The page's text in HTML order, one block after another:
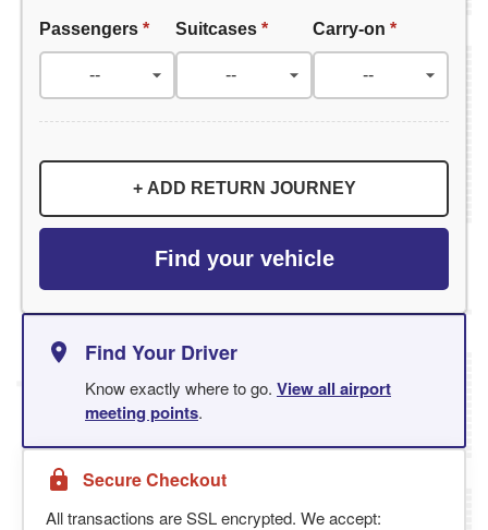
Passengers * Suitcases* Carry-on *
+ ADD RETURN JOURNEY
Find your vehicle
Find Your Driver
Know exactly where to go. View all airport
meeting points.
Secure Checkout
All transactions are SSL encrypted. We accept: